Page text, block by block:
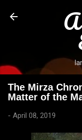
The Mirza
Matter of the
- April 08, 2019